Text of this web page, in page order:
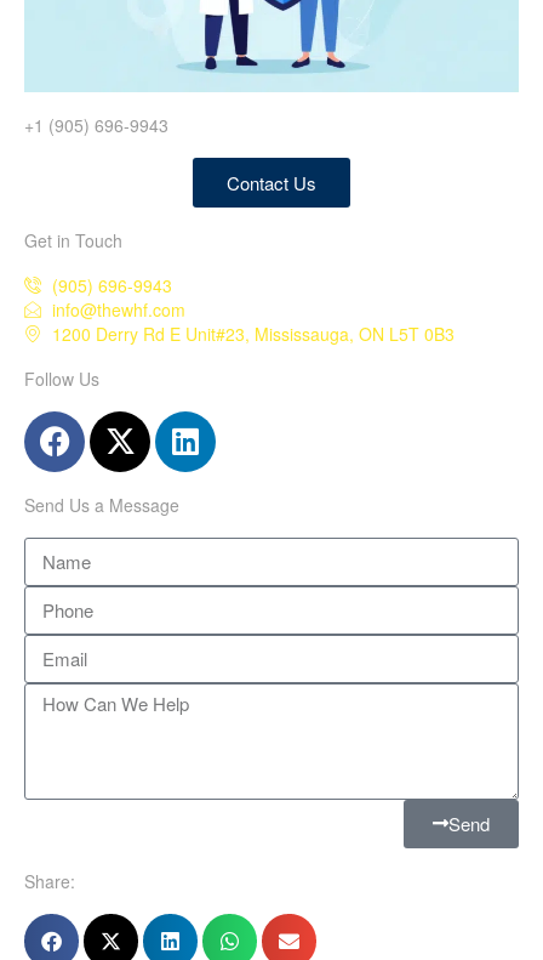
+1 (905) 696-9943
Contact Us
Get in Touch
(905) 696-9943
info@thewhf.com
1200 Derry Rd E Unit#23, Mississauga, ON L5T 0B3
Follow Us
Send Us a Message
Send
Share: